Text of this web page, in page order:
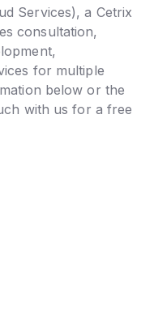
Services), a Cetrix
consultation,
for multiple
below or the
with us for a free